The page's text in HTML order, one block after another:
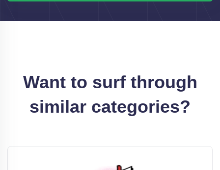
Want to surf through
similar categories?